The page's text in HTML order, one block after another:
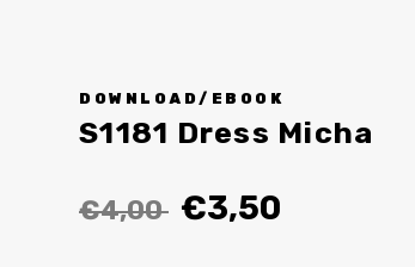
DOWNLOAD/EBOOK
S1181 Dress Micha
€4,00 €3,50